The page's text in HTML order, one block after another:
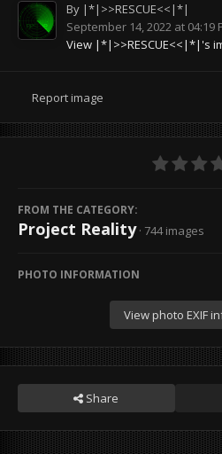
By |*|>>RESCUE<<|*|
September 14, 2022 at 04:19
View |*|>>RESCUE<<|*|'s
Report image
FROM THE CATEGORY:
Project Reality · 744 images
PHOTO INFORMATION
View photo EXIF
Share